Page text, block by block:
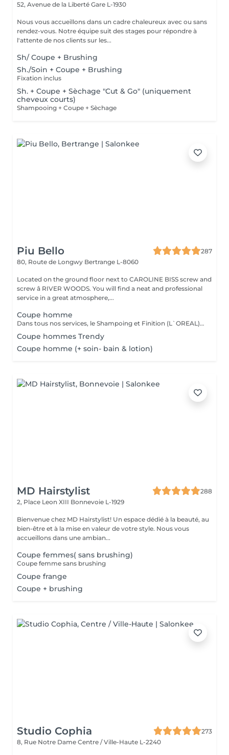
52, Avenue de la Liberté Gare L-1930
Nous vous accueillons dans un cadre chaleureux avec ou sans
rendez-vous. Notre équipe suit des stages pour répondre à
l'attente de nos clients sur les...
Sh/ Coupe + Brushing
Sh./Soin + Coupe + Brushing
Fixation inclus
Sh. + Coupe + Sèchage "Cut & Go" (uniquement
cheveux courts)
Shampooing + Coupe + Sèchage
Piu Bello
287
80, Route de Longwy Bertrange L-8060
Located on the ground floor next to CAROLINE BISS screw and
screw â RIVER WOODS. You will find a neat and professional
service in a great atmosphere,...
Coupe homme
Dans tous nos services, le Shampoing et Finition (L`OREAL)sont compris.
Coupe hommes Trendy
Coupe homme (+ soin- bain & lotion)
MD Hairstylist
288
2, Place Leon XIII Bonnevoie L-1929
Bienvenue chez MD Hairstylist! Un espace dédié à la beauté, au
bien-être et à la mise en valeur de votre style. Nous vous
accueillons dans une ambian...
Coupe femmes( sans brushing)
Coupe femme sans brushing
Coupe frange
Coupe + brushing
Studio Cophia
273
8, Rue Notre Dame Centre / Ville-Haute L-2240